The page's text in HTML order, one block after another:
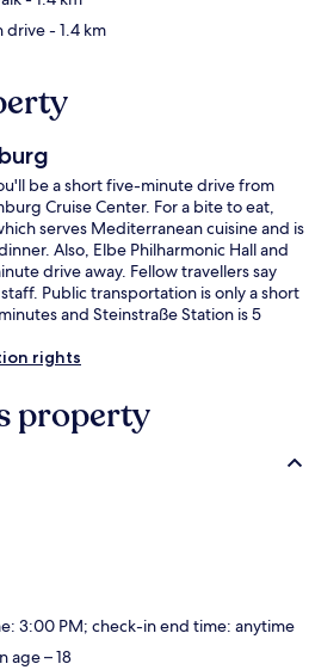
drive- 1.4 km
be a short five-minute drive from
Cruise Center. For a bite to eat,
serves Mediterranean cuisine and is
Also, Elbe Philharmonic Hall and
drive away. Fellow travellers say
Public transportation is only a short
and Steinstraße Station is 5
rights
property
3:00 PM; check-in end time: anytime
age – 18